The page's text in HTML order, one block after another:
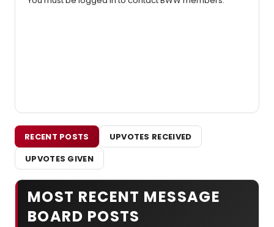
RECENT POSTS
UPVOTES RECEIVED
UPVOTES GIVEN
MOST RECENT MESSAGE
BOARD POSTS